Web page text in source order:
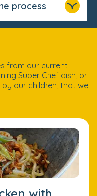
process
from our current
Super Chef dish, or
by our children, that we
with